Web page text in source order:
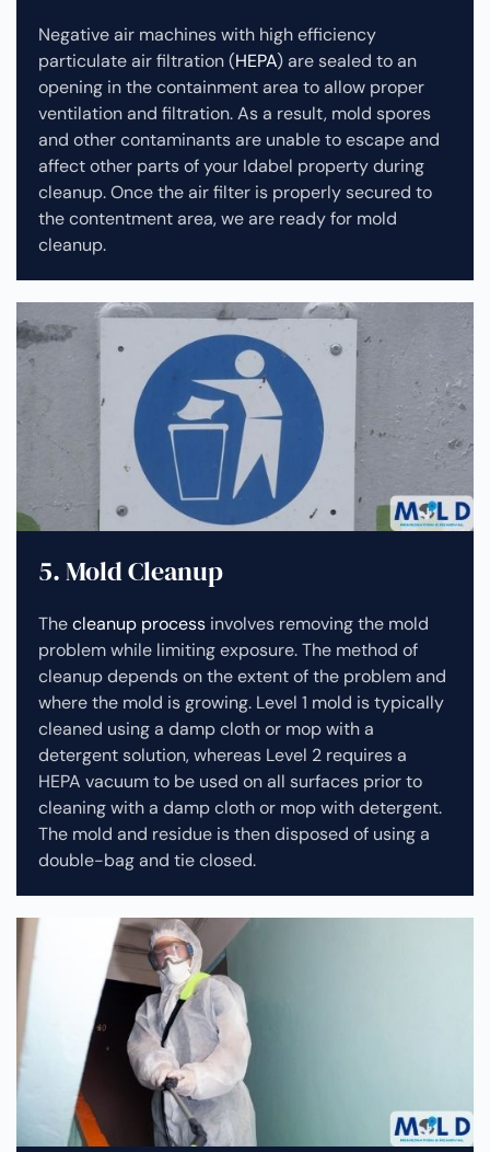
Negative air machines with high efficiency
particulate air filtration (HEPA) are sealed to an
opening in the containment area to allow proper
ventilation and filtration. As a result, mold spores
and other contaminants are unable to escape and
affect other parts of your Idabel property during
cleanup.Once the air filter is properly secured to
the contentment area, we are ready for mold
cleanup.
5. Mold Cleanup
Thecleanup process involves removing the mold
problem while limiting exposure. The method of
cleanup depends on the extent of the problem and
where the mold is growing. Level 1 mold is typically
cleaned using a damp cloth or mop with a
detergent solution, whereas Level 2 requires a
HEPA vacuum to be used on all surfaces prior to
cleaning with a damp cloth or mop with detergent.
The mold and residue is then disposed of using a
double-bag and tie closed.